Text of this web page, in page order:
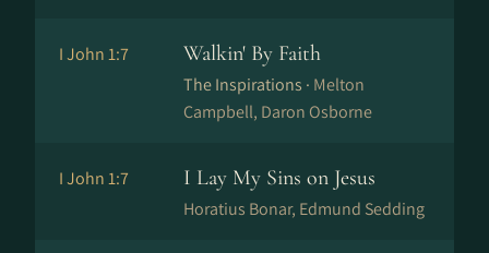
I John 1:7 Walkin' By Faith
The Inspirations · Melton
Campbell, Daron Osborne
I John 1:7 I Lay My Sins on Jesus
Horatius Bonar, Edmund Sedding